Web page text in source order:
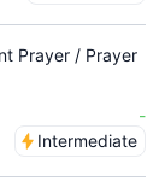
Prayer / Prayer
-
Intermediate